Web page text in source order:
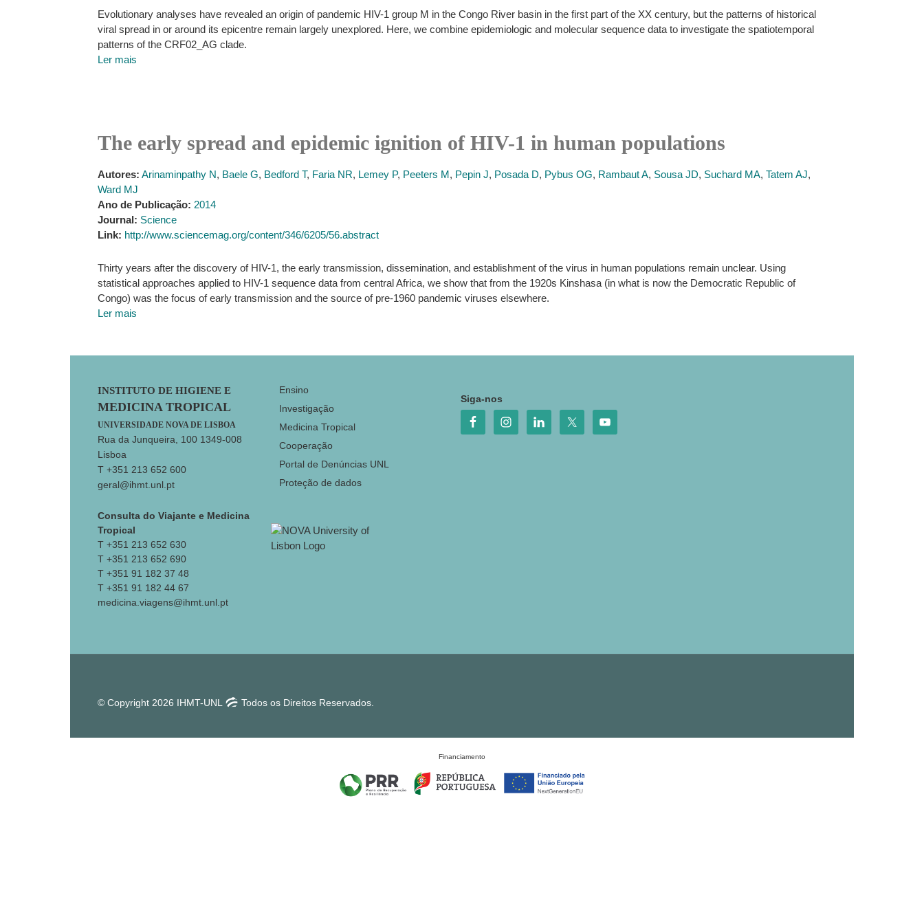
Evolutionary analyses have revealed an origin of pandemic HIV-1 group M in the Congo River basin in the first part of the XX century, but the patterns of historical
viral spread in or around its epicentre remain largely unexplored. Here, we combine epidemiologic and molecular sequence data to investigate the spatiotemporal
patterns of the CRF02_AG clade.
Ler mais
The early spread and epidemic ignition of HIV-1 in human populations
Autores: Arinaminpathy N, Baele G, Bedford T, Faria NR, Lemey P, Peeters M, Pepin J, Posada D, Pybus OG, Rambaut A, Sousa JD, Suchard MA, Tatem AJ,
Ward MJ
Ano de Publicação: 2014
Journal: Science
Link: http://www.sciencemag.org/content/346/6205/56.abstract
Thirty years after the discovery of HIV-1, the early transmission, dissemination, and establishment of the virus in human populations remain unclear. Using
statistical approaches applied to HIV-1 sequence data from central Africa, we show that from the 1920s Kinshasa (in what is now the Democratic Republic of
Congo) was the focus of early transmission and the source of pre-1960 pandemic viruses elsewhere.
Ler mais
Footer
INSTITUTO DE HIGIENE E
MEDICINA TROPICAL
UNIVERSIDADE NOVA DE LISBOA
Rua da Junqueira, 100 1349-008
Lisboa
T +351 213 652 600
geral@ihmt.unl.pt
Consulta do Viajante e Medicina
Tropical
T +351 213 652 630
T +351 213 652 690
T +351 91 182 37 48
T +351 91 182 44 67
medicina.viagens@ihmt.unl.pt
Ensino
Investigação
Medicina Tropical
Cooperação
Portal de Denúncias UNL
Proteção de dados
Siga-nos
© Copyright 2026 IHMT-UNL Todos os Direitos Reservados.
Financiamento